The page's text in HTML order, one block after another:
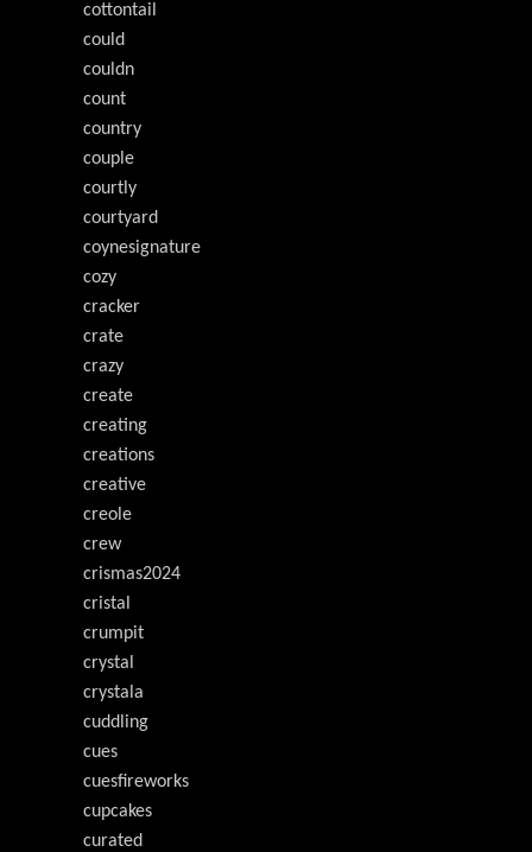
cottontail
could
couldn
count
country
couple
courtly
courtyard
coynesignature
cozy
cracker
crate
crazy
create
creating
creations
creative
creole
crew
crismas2024
cristal
crumpit
crystal
crystala
cuddling
cues
cuesfireworks
cupcakes
curated